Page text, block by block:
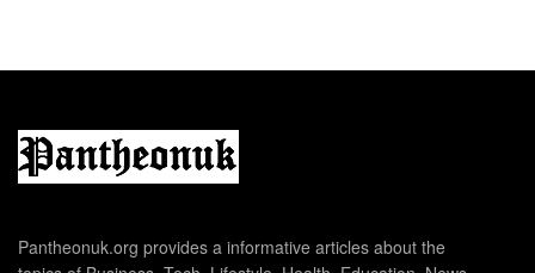
Pantheonuk.org provides a informative articles about the